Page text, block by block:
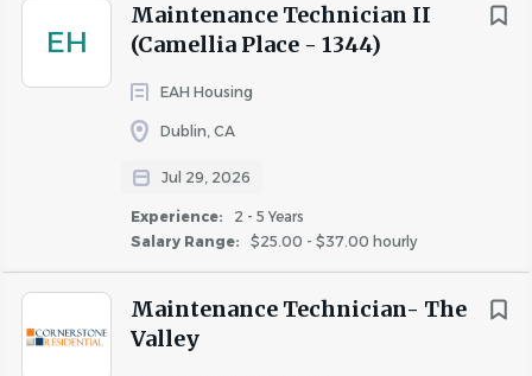
EH
Maintenance Technician II
(Camellia Place - 1344)
EAH Housing
Dublin, CA
Jul 29, 2026
Experience:
2 - 5 Years
Salary Range:
$25.00 - $37.00 hourly
Maintenance Technician- The
Valley
day through Thursday; 8am - 5pm.
If you're organized, hands-on, an advocate for customer
service, and ready to make a difference in a beautiful Bay
Area community—we want to meet you!
WHAT YOU’LL DO
Respond to resident service requests and perform
repairs and preventative maintenance in
standards, and code requirements.
Complete the make-ready process for vacant